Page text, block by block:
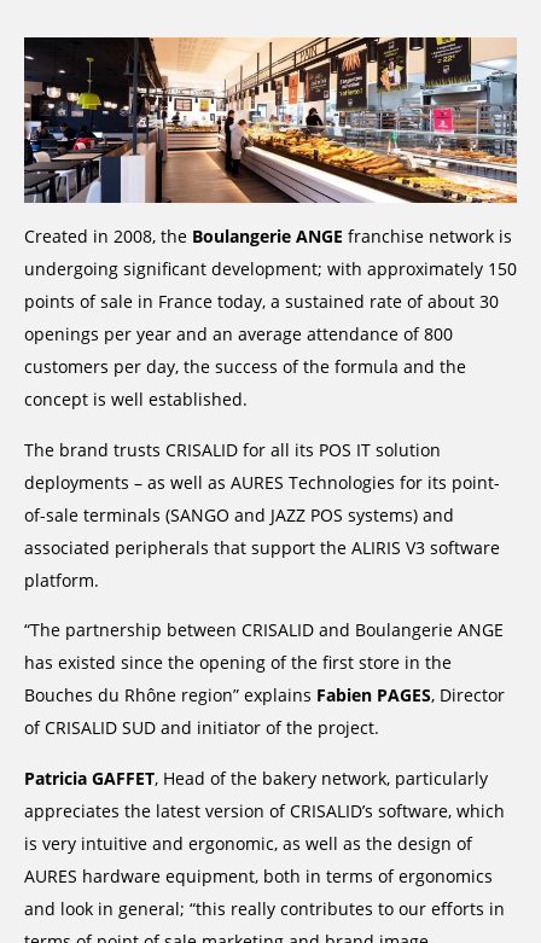
Created in 2008, the Boulangerie ANGE franchise network is
undergoing significant development; with approximately 150
points of sale in France today, a sustained rate of about 30
openings per year and an average attendance of 800
customers per day, the success of the formula and the
concept is well established.
The brand trusts CRISALID for all its POS IT solution
deployments – as well as AURES Technologies for its point-
of-sale terminals (SANGO and JAZZ POS systems) and
associated peripherals that support the ALIRIS V3 software
platform.
“The partnership between CRISALID and Boulangerie ANGE
has existed since the opening of the first store in the
Bouches du Rhône region” explains Fabien PAGES, Director
of CRISALID SUD and initiator of the project.
Patricia GAFFET, Head of the bakery network, particularly
appreciates the latest version of CRISALID’s software, which
is very intuitive and ergonomic, as well as the design of
AURES hardware equipment, both in terms of ergonomics
and look in general; “this really contributes to our efforts in